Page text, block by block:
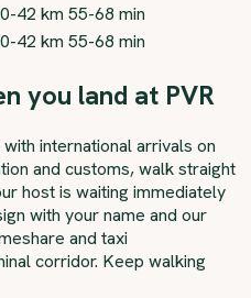
42 km 55-68 min
42 km 55-68 min
you land at PVR
international arrivals on
and customs, walk straight
host is waiting immediately
with your name and our
and taxi
corridor. Keep walking